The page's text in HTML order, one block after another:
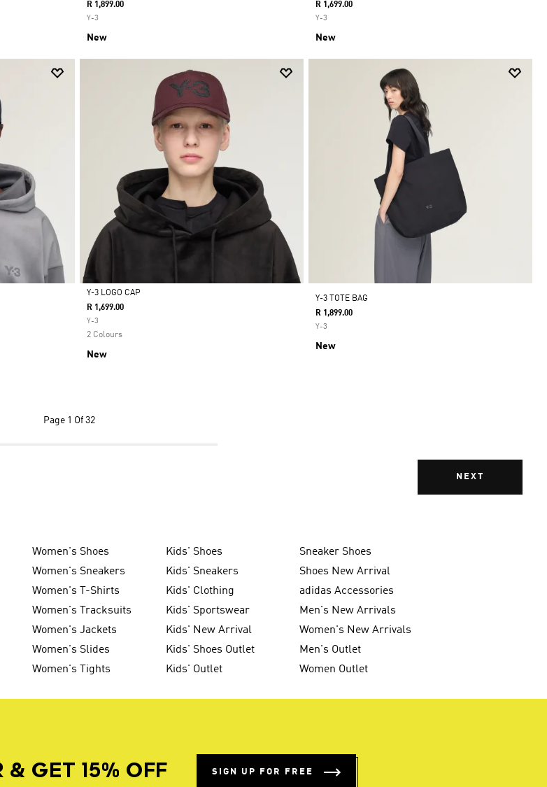
R 1,899.00
Y-3
New
R 1,699.00
Y-3
New
Selected
Y-3 LOGO CAP
R 1,699.00
Y-3
2 Colours
New
Y-3 TOTE BAG
R 1,899.00
Y-3
New
Page 1 Of 32
NEXT
Women's Shoes Kids' Shoes
Sneaker Shoes
Women's Sneakers Kids' Sneakers
Shoes New Arrival
Women's T-Shirts Kids' Clothing
adidas Accessories
Women's Tracksuits Kids' Sportswear
Men's New Arrivals
Women's Jackets Kids' New Arrival
Women's New Arrivals
Women's Slides Kids' Shoes Outlet
Men's Outlet
Women's Tights Kids' Outlet Women Outlet
& GET 15% OFF SIGN UP FOR FREE